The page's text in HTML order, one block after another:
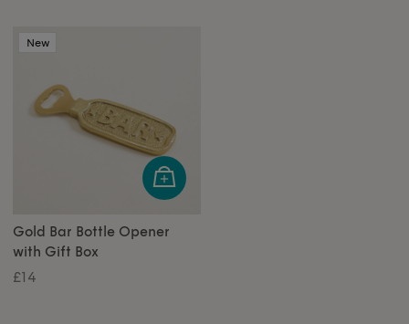
New
Gold Bar Bottle Opener
with Gift Box
£14